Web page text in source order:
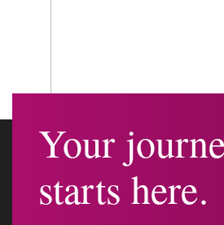
Your
starts here.